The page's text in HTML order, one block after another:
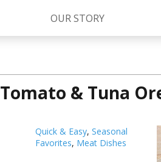
OUR STORY
Cooked Sauces RAGÚ Simply
Cheese Sauces Pizza
& Tuna
Quick & Easy, Seasonal
Favorites, Meat Dishes